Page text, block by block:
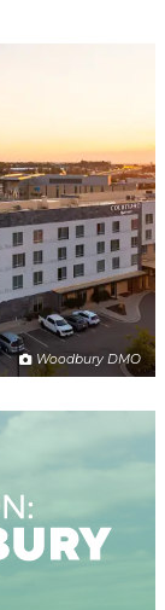
Woodbury DMO